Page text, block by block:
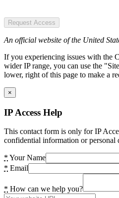
Request Access
An official website of the United
If you experiencing issues with the
wider IP range, you can use the
lower, right of this page to make a
×
IP Access Help
This contact form is only for IP
confidential information or personal
* Your Name
* Email
* How can we help you?